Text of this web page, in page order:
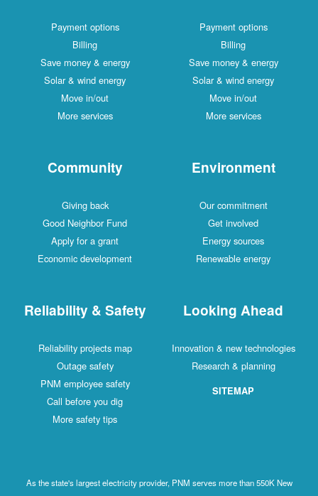
Payment options
Billing
Save money & energy
Solar & wind energy
Move in/out
More services
Payment options
Billing
Save money & energy
Solar & wind energy
Move in/out
More services
Community
Giving back
Good Neighbor Fund
Apply for a grant
Economic development
Environment
Our commitment
Get involved
Energy sources
Renewable energy
Reliability & Safety
Reliability projects map
Outage safety
PNM employee safety
Call before you dig
More safety tips
Looking Ahead
Innovation & new technologies
Research & planning
SITEMAP
As the state's largest electricity provider, PNM serves more than 550K New